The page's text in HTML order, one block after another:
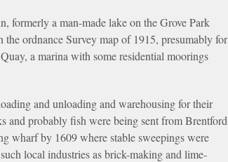
formerly a man-made lake on the Grove Park
ordnance Survey map of 1915, presumably for
a marina with some residential moorings
and unloading and warehousing for their
and probably fish were being sent from Brentford
wharf by 1609 where stable sweepings were
local industries as brick-making and lime-